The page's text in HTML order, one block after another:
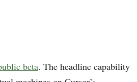
beta. The headline capability